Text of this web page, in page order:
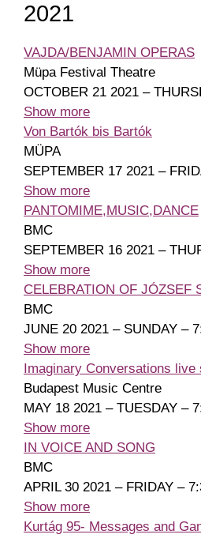
2021
VAJDA/BENJAMIN OPERAS
Müpa Festival Theatre
OCTOBER 21 2021 –
Show more
Von Bartók bis Bartók
MÜPA
SEPTEMBER 17 2021 –
Show more
PANTOMIME,MUSIC,DANCE
BMC
SEPTEMBER 16 2021 –
Show more
CELEBRATION OF JÓZSEF
BMC
JUNE 20 2021 – SUNDAY –
Show more
Imaginary Conversations live
Budapest Music Centre
MAY 18 2021 – TUESDAY –
Show more
IN VOICE AND SONG
BMC
APRIL 30 2021 – FRIDAY –
Show more
Kurtág 95- Messages and